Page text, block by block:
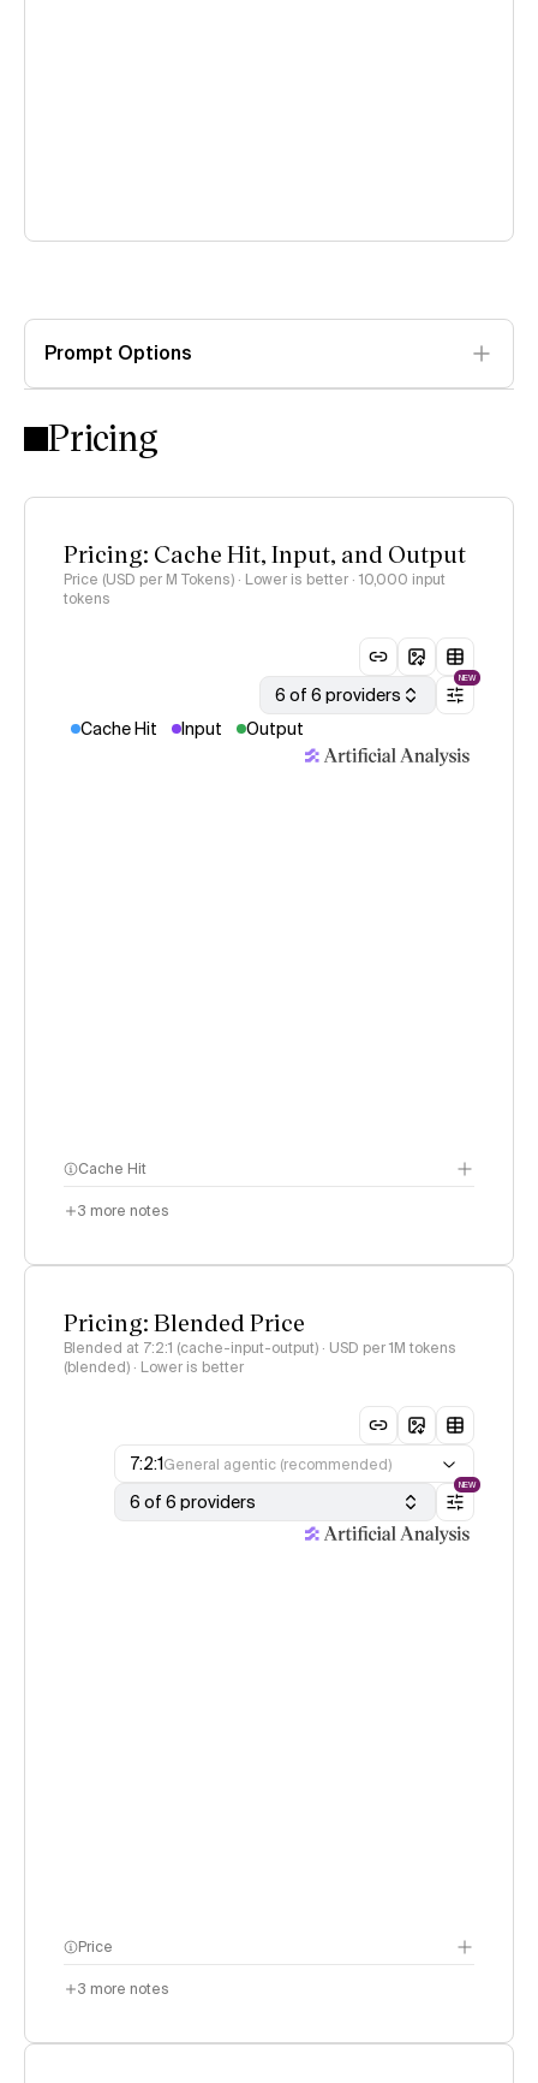
Prompt Options
Pricing
Pricing: Cache Hit, Input, and Output
Price (USD per M Tokens) · Lower is better · 10,000 input
tokens
6 of 6 providers
NEW
Cache Hit Input Output
Cache Hit
3 more notes
Pricing: Blended Price
Blended at 7:2:1 (cache-input-output) · USD per 1M tokens
(blended) · Lower is better
7:2:1General agentic (recommended)
6 of 6 providers
NEW
Price
3 more notes